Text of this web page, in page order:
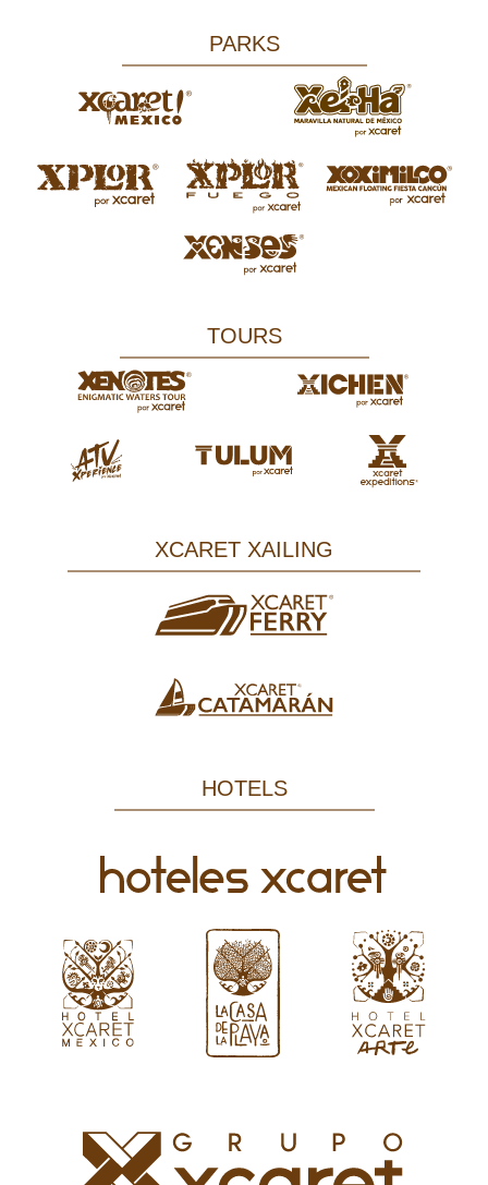
PARKS
TOURS
XCARET XAILING
HOTELS